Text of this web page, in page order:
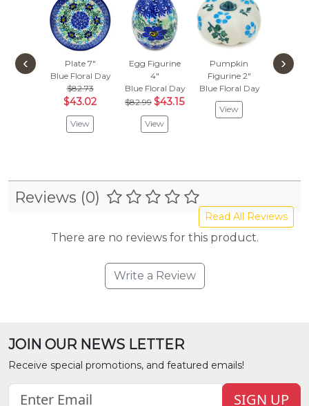
Plate 7"
Blue Floral Day
$82.73
$43.02
View
Egg Figurine
4"
Blue Floral Day
$82.99 $43.15
View
Pumpkin
Figurine 2"
Blue Floral Day
View
‹ ›
Reviews (0)
Read All Reviews
There are no reviews for this product.
Write a Review
JOIN OUR NEWS LETTER
Receive special promotions, and featured emails!
SIGN UP